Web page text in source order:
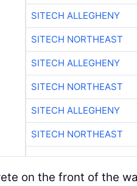
SITECH ALLEGHENY
SITECH NORTHEAST
SITECH ALLEGHENY
SITECH NORTHEAST
SITECH ALLEGHENY
SITECH NORTHEAST
on the front of the